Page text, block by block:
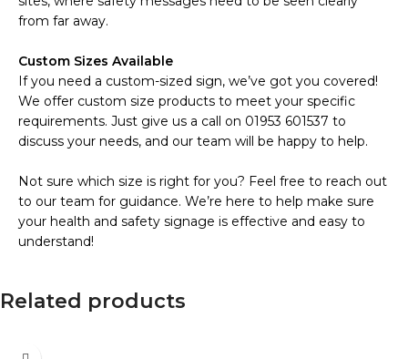
from far away.
Custom Sizes Available
If you need a custom-sized sign, we’ve got you covered!
We offer custom size products to meet your specific
requirements. Just give us a call on 01953 601537 to
discuss your needs, and our team will be happy to help.
Not sure which size is right for you? Feel free to reach out
to our team for guidance. We’re here to help make sure
your health and safety signage is effective and easy to
understand!
Related products